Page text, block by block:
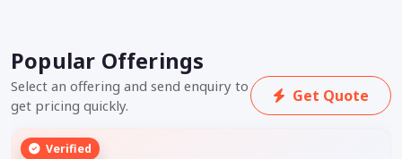
Popular Offerings
Select an offering and send enquiry to
get pricing quickly.
Get Quote
Verified